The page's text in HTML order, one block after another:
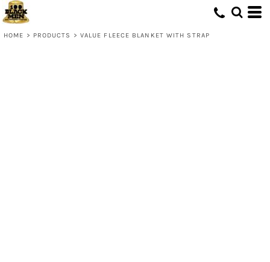
HOME > PRODUCTS > VALUE FLEECE BLANKET WITH STRAP